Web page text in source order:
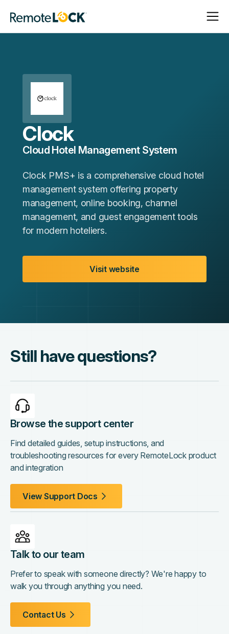
Homepage
Open
Close
Clock
Cloud Hotel Management System
Clock PMS+ is a comprehensive cloud hotel
management system offering property
management, online booking, channel
management, and guest engagement tools
for modern hoteliers.
Visit website
Still have questions?
Browse the support center
Find detailed guides, setup instructions, and
troubleshooting resources for every RemoteLock product
and integration
View Support Docs
Talk to our team
Prefer to speak with someone directly? We're happy to
walk you through anything you need.
Contact Us